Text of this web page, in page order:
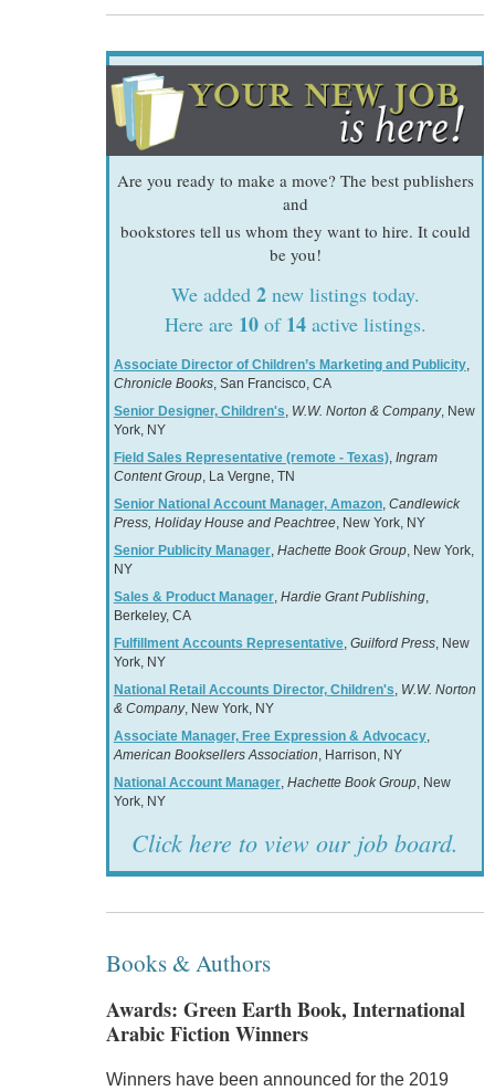
Are you ready to make a move? The best publishers
and
bookstores tell us whom they want to hire. It could
be you!
We added 2new listings today.
Here are 10of 14active listings.
Associate Director of Children’s Marketing and Publicity,
Chronicle Books, San Francisco, CA
Senior Designer, Children's, W.W. Norton & Company, New
York, NY
Field Sales Representative (remote - Texas), Ingram
Content Group, La Vergne, TN
Senior National Account Manager, Amazon, Candlewick
Press, Holiday House and Peachtree, New York, NY
Senior Publicity Manager, Hachette Book Group, New York,
NY
Sales & Product Manager, Hardie Grant Publishing,
Berkeley, CA
Fulfillment Accounts Representative, Guilford Press, New
York, NY
National Retail Accounts Director, Children's, W.W. Norton
& Company, New York, NY
Associate Manager, Free Expression & Advocacy,
American Booksellers Association, Harrison, NY
National Account Manager, Hachette Book Group, New
York, NY
Click here to view our job board.
Books & Authors
Awards: Green Earth Book, International
Arabic Fiction Winners
Winners have been announced for the 2019